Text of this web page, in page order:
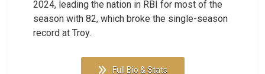
2024, leading the nation in RBI for most of the
season with 82, which broke the single-season
record at Troy.
Full Bio & Stats